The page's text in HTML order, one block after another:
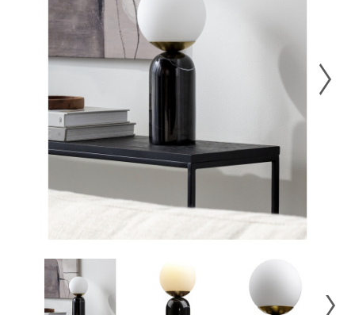
Collection
Gus*
Collection
Rugs
Floor
model
Mirrors
ACCOUNT